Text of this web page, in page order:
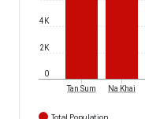
0
2K
4K
Tan Sum Na Khai
Total Population